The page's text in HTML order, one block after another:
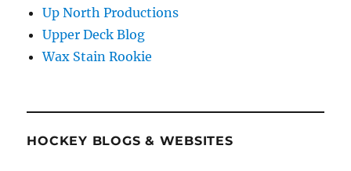
Up North Productions
Upper Deck Blog
Wax Stain Rookie
HOCKEY BLOGS & WEBSITES